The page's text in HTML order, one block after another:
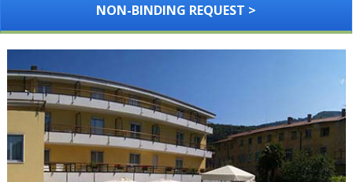
NON-BINDING REQUEST >